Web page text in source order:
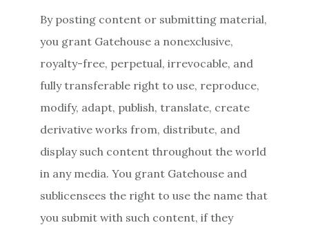
By posting content or submitting material,
you grant Gatehouse a nonexclusive,
royalty-free, perpetual, irrevocable, and
fully transferable right to use, reproduce,
modify, adapt, publish, translate, create
derivative works from, distribute, and
display such content throughout the world
in any media. You grant Gatehouse and
sublicensees the right to use the name that
you submit with such content, if they